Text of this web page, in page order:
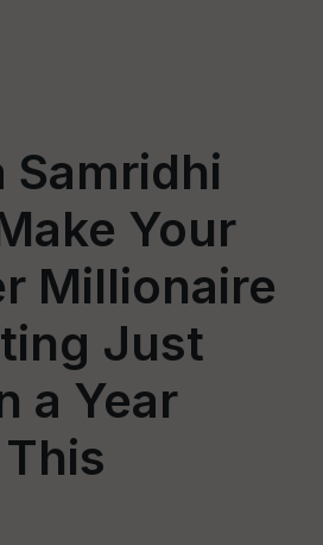
Samridhi
Your
Millionaire
Just
a Year